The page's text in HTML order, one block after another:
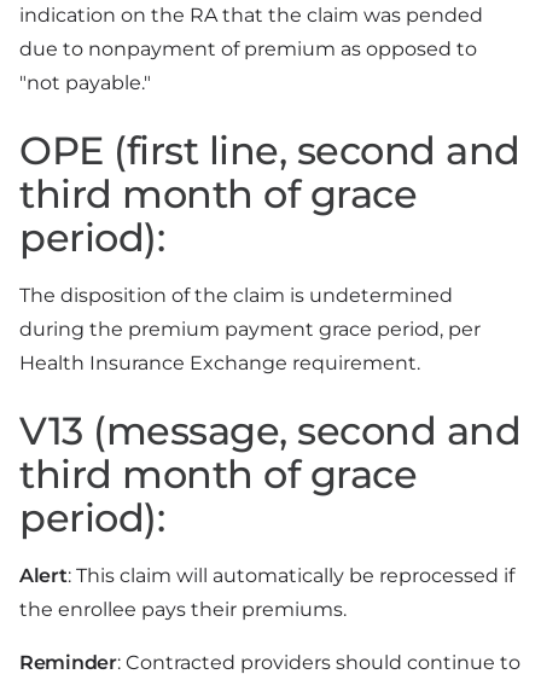
indication on the RA that the claim was pended
due to nonpayment of premium as opposed to
"not payable."
OPE (first line, second and
third month of grace
period):
The disposition of the claim is undetermined
during the premium payment grace period, per
Health Insurance Exchange requirement.
V13 (message, second and
third month of grace
period):
Alert: This claim will automatically be reprocessed if
the enrollee pays their premiums.
Reminder: Contracted providers should continue to